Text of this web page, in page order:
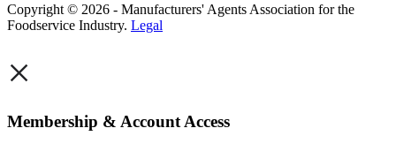
Copyright © 2026 - Manufacturers' Agents Association for the
Foodservice Industry. Legal
×
Membership & Account Access